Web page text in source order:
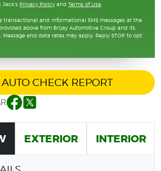
Jack's Privacy Policy and Terms of Use
transactional and informational SMS messages at the
above from Brijay Automotive Group and its
and data rates may apply. Reply STOP to opt
CHECK REPORT
Facebook
Twitter
EXTERIOR INTERIOR